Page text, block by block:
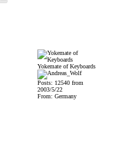
Yokemate of Keyboards
Posts: 12540 from
2003/5/22
From: Germany